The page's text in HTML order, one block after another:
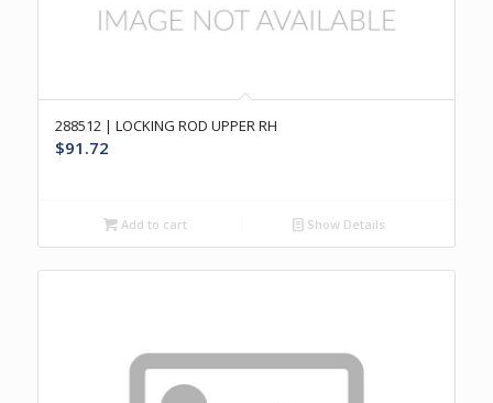
288512 | LOCKING ROD UPPER RH
$91.72
Add to cart Show Details